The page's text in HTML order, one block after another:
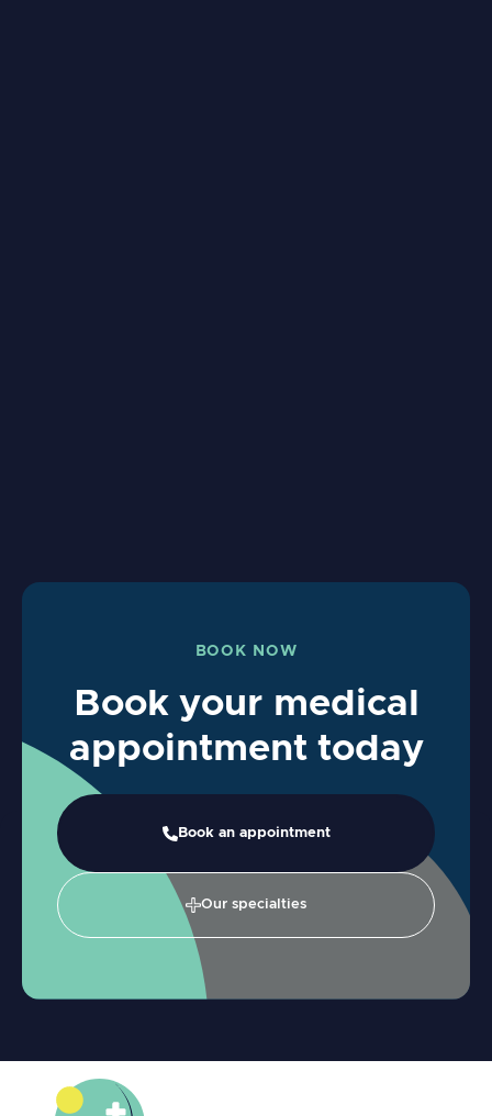
BOOK NOW
Book your medical
appointment today
Book an appointment
Our specialties